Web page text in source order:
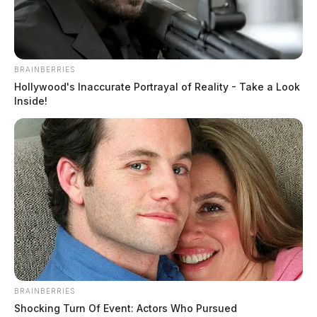
BRAINBERRIES
Hollywood's Inaccurate Portrayal of Reality - Take a Look
Inside!
BRAINBERRIES
Shocking Turn Of Event: Actors Who Pursued